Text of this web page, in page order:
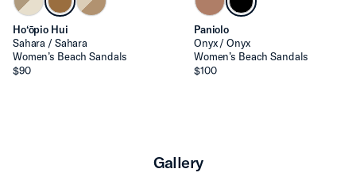
Ho‘ōpio Hui
Sahara / Sahara
Women’s Beach Sandals
$90
Paniolo
Onyx / Onyx
Women’s Beach Sandals
$100
Gallery